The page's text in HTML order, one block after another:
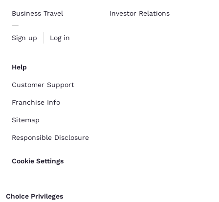
Business Travel
Sign up Log in
Investor Relations
Help
Customer Support
Franchise Info
Sitemap
Responsible Disclosure
Cookie Settings
Choice Privileges